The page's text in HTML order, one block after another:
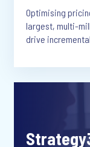
Optimising
largest, multi-
drive